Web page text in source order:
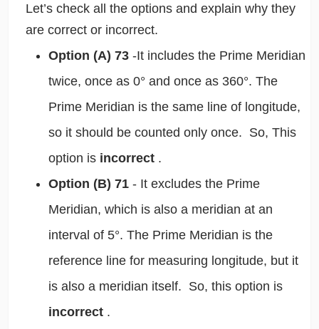
Let’s check all the options and explain why they
are correct or incorrect.
Option (A) 73 -It includes the Prime Meridian
twice, once as 0° and once as 360°. The
Prime Meridian is the same line of longitude,
so it should be counted only once. So, This
option is incorrect .
Option (B) 71 - It excludes the Prime
Meridian, which is also a meridian at an
interval of 5°. The Prime Meridian is the
reference line for measuring longitude, but it
is also a meridian itself. So, this option is
incorrect .